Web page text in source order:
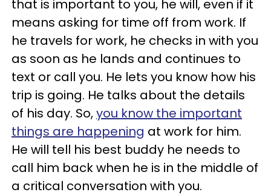
that is important to you, he will, even if it
means asking for time off from work. If
he travels for work, he checks in with you
as soon as he lands and continues to
text or call you. He lets you know how his
trip is going. He talks about the details
of his day. So,you know the important
things are happening at work for him.
He will tell his best buddy he needs to
call him back when he is in the middle of
a critical conversation with you.